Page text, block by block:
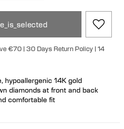
€70 | 30 Days Return Policy | 14
hypoallergenic 14K gold
diamonds at front and back
comfortable fit